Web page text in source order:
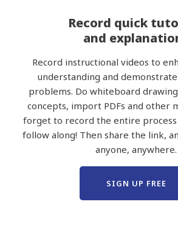
Record quick
and
Record instructional videos to
understanding and
problems. Do whiteboard
concepts, import PDFs and other
forget to record the entire process
follow along! Then share the link,
anyone, anywhere.
SIGN UP FREE